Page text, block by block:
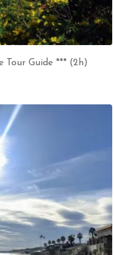
Tour Guide *** (2h)